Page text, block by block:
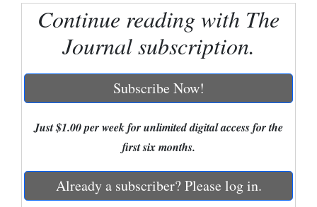
Nation
Business
and
Continue reading with The
Journal subscription.
Subscribe Now!
Just $1.00 per week for unlimited digital access for the
first six months.
Already a subscriber? Please log in.